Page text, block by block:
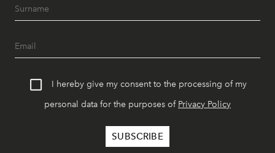
I hereby give my consent to the processing of my
personal data for the purposes of Privacy Policy